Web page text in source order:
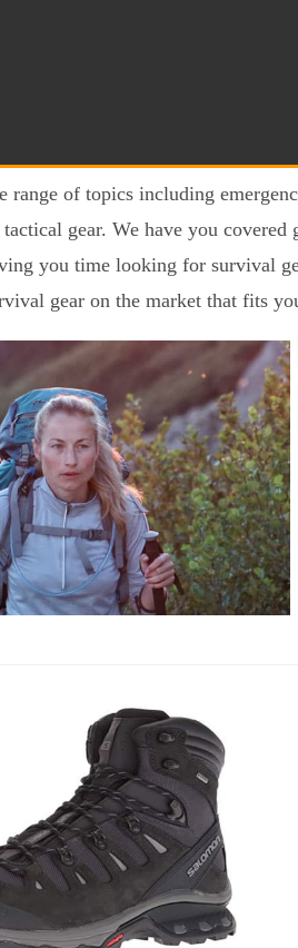
range of topics including
gear. We have you
you time looking for survival
gear on the market that fits